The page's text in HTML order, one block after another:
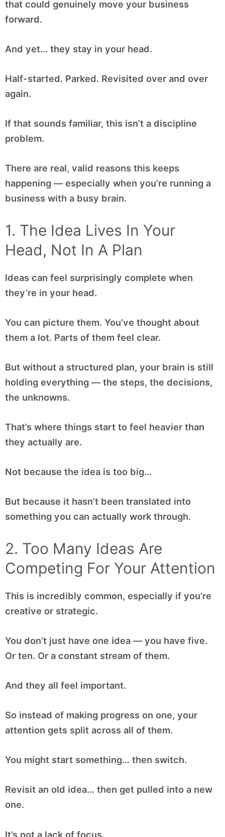
that could genuinely move your business
forward.
And yet… they stay in your head.
Half-started. Parked. Revisited over and over
again.
If that sounds familiar, this isn’t a discipline
problem.
There are real, valid reasons this keeps
happening — especially when you’re running a
business with a busy brain.
1. The Idea Lives In Your
Head, Not In A Plan
Ideas can feel surprisingly complete when
they’re in your head.
You can picture them. You’ve thought about
them a lot. Parts of them feel clear.
But without a structured plan, your brain is still
holding everything — the steps, the decisions,
the unknowns.
That’s where things start to feel heavier than
they actually are.
Not because the idea is too big…
But because it hasn’t been translated into
something you can actually work through.
2. Too Many Ideas Are
Competing For Your Attention
This is incredibly common, especially if you’re
creative or strategic.
You don’t just have one idea — you have five.
Or ten. Or a constant stream of them.
And they all feel important.
So instead of making progress on one, your
attention gets split across all of them.
You might start something… then switch.
Revisit an old idea… then get pulled into a new
one.
It’s not a lack of focus.